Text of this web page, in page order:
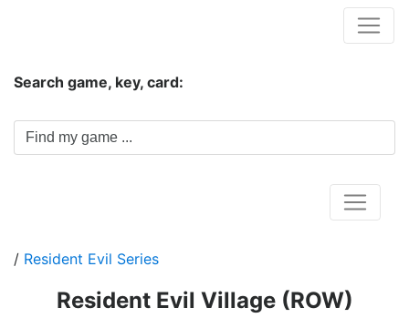
Search game, key, card:
/ Resident Evil Series
Resident Evil Village (ROW)